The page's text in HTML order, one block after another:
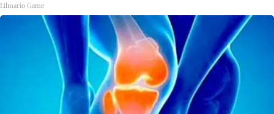
Lilmario Game